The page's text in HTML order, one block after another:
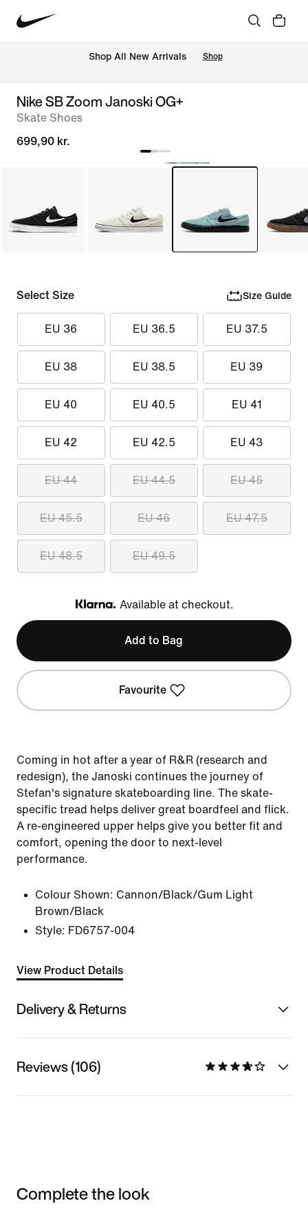
Shop All New Arrivals Shop
Nike SB Zoom Janoski OG+
Skate Shoes
699,90 kr.
Select Size Size Guide
EU 36 EU 36.5 EU 37.5
EU 38 EU 38.5 EU 39
EU 40 EU 40.5 EU 41
EU 42 EU 42.5 EU 43
EU 44 EU 44.5 EU 45
EU 45.5 EU 46 EU 47.5
EU 48.5 EU 49.5
Klarna
Available at checkout.
Add to Bag
Favourite
Coming in hot after a year of R&R (research and
redesign), the Janoski continues the journey of
Stefan's signature skateboarding line. The skate-
specific tread helps deliver great boardfeel and flick.
A re-engineered upper helps give you better fit and
comfort, opening the door to next-level
performance.
Colour Shown: Cannon/Black/Gum Light
Brown/Black
Style: FD6757-004
View Product Details
Delivery & Returns
Reviews (106)
Complete the look